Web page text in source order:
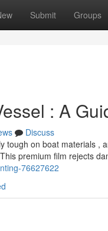
Submit Groups
: A
Discuss
tough on boat materials ,
premium film rejects
76627622